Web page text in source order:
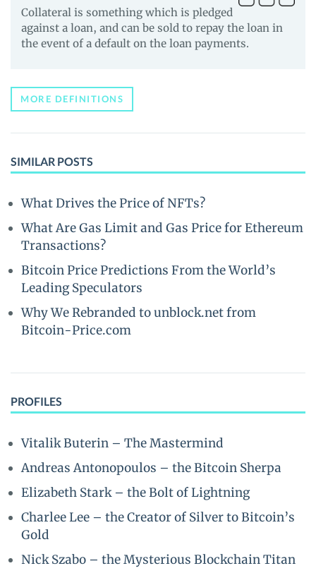
Collateral is something which is pledged
against a loan, and can be sold to repay the loan in
the event of a default on the loan payments.
MORE DEFINITIONS
SIMILAR POSTS
What Drives the Price of NFTs?
What Are Gas Limit and Gas Price for Ethereum
Transactions?
Bitcoin Price Predictions From the World’s
Leading Speculators
Why We Rebranded to unblock.net from
Bitcoin-Price.com
PROFILES
Vitalik Buterin – The Mastermind
Andreas Antonopoulos – the Bitcoin Sherpa
Elizabeth Stark – the Bolt of Lightning
Charlee Lee – the Creator of Silver to Bitcoin’s
Gold
Nick Szabo – the Mysterious Blockchain Titan